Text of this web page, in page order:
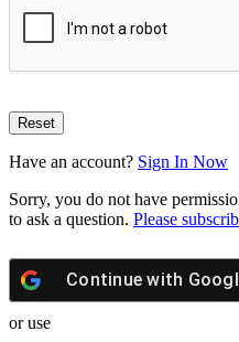
Have an account? Sign In Now
Sorry, you do not have
to ask a question. Please
Continue with
or use